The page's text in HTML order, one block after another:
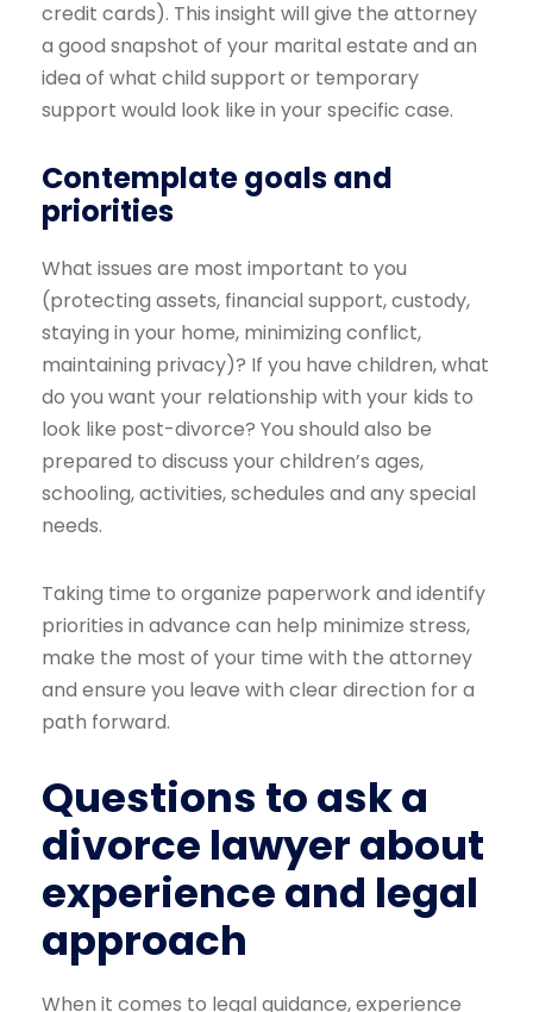
credit cards). This insight will give the attorney
a good snapshot of your marital estate and an
idea of what child support or temporary
support would look like in your specific case.
Contemplate goals and
priorities
What issues are most important to you
(protecting assets, financial support, custody,
staying in your home, minimizing conflict,
maintaining privacy)? If you have children, what
do you want your relationship with your kids to
look like post-divorce? You should also be
prepared to discuss your children’s ages,
schooling, activities, schedules and any special
needs.
Taking time to organize paperwork and identify
priorities in advance can help minimize stress,
make the most of your time with the attorney
and ensure you leave with clear direction for a
path forward.
Questions to ask a
divorce lawyer about
experience and legal
approach
When it comes to legal guidance, experience